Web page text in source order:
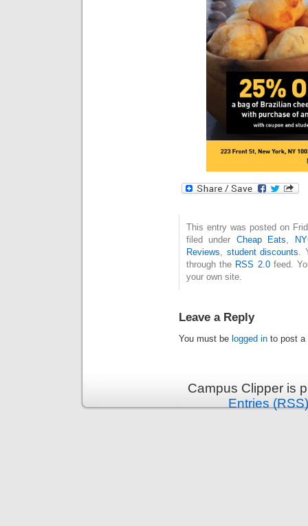
This entry was posted on
filed under Cheap Eats
Reviews
student discounts .
through the RSS 2.0feed.
your own site.
Leave a Reply
You must be logged in to post a
Campus Clipper is
Entries (RSS)